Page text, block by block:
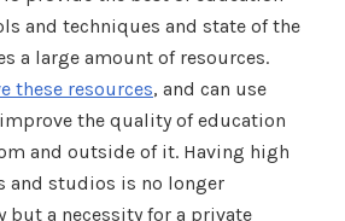
and techniques and state of the
a large amount of resources.
these resources, and can use
the quality of education
and outside of it. Having high
and studios is no longer
but a necessity for a private